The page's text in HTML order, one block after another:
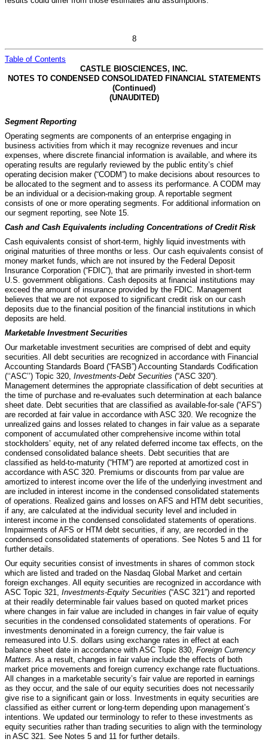
8
Table of Contents
CASTLE BIOSCIENCES, INC.
NOTES TO CONDENSED CONSOLIDATED FINANCIAL STATEMENTS
(Continued)
(UNAUDITED)
Segment Reporting
Operating segments are components of an enterprise engaging in
business activities from which it may recognize revenues and incur
expenses, where discrete financial information is available, and where its
operating results are regularly reviewed by the public entity’s chief
operating decision maker (“CODM”) to make decisions about resources to
be allocated to the segment and to assess its performance. A CODM may
be an individual or a decision-making group. A reportable segment
consists of one or more operating segments. For additional information on
our segment reporting, see Note 15.
Cash and Cash Equivalents including Concentrations of Credit Risk
Cash equivalents consist of short-term, highly liquid investments with
original maturities of three months or less. Our cash equivalents consist of
money market funds, which are not insured by the Federal Deposit
Insurance Corporation (“FDIC”), that are primarily invested in short-term
U.S. government obligations. Cash deposits at financial institutions may
exceed the amount of insurance provided by the FDIC. Management
believes that we are not exposed to significant credit risk on our cash
deposits due to the financial position of the financial institutions in which
deposits are held.
Marketable Investment Securities
Our marketable investment securities are comprised of debt and equity
securities. All debt securities are recognized in accordance with Financial
Accounting Standards Board (“FASB”) Accounting Standards Codification
(‘‘ASC’’) Topic 320, Investments-Debt Securities (“ASC 320”).
Management determines the appropriate classification of debt securities at
the time of purchase and re-evaluates such determination at each balance
sheet date. Debt securities that are classified as available-for-sale (“AFS”)
are recorded at fair value in accordance with ASC 320. We recognize the
unrealized gains and losses related to changes in fair value as a separate
component of accumulated other comprehensive income within total
stockholders’ equity, net of any related deferred income tax effects, on the
condensed consolidated balance sheets. Debt securities that are
classified as held-to-maturity (“HTM”) are reported at amortized cost in
accordance with ASC 320. Premiums or discounts from par value are
amortized to interest income over the life of the underlying investment and
are included in interest income in the condensed consolidated statements
of operations. Realized gains and losses on AFS and HTM debt securities,
if any, are calculated at the individual security level and included in
interest income in the condensed consolidated statements of operations.
Impairments of AFS or HTM debt securities, if any, are recorded in the
condensed consolidated statements of operations. See Notes 5 and 11 for
further details.
Our equity securities consist of investments in shares of common stock
which are listed and traded on the Nasdaq Global Market and certain
foreign exchanges. All equity securities are recognized in accordance with
ASC Topic 321, Investments-Equity Securities (“ASC 321”) and reported
at their readily determinable fair values based on quoted market prices
where changes in fair value are included in changes in fair value of equity
securities in the condensed consolidated statements of operations. For
investments denominated in a foreign currency, the fair value is
remeasured into U.S. dollars using exchange rates in effect at each
balance sheet date in accordance with ASC Topic 830, Foreign Currency
Matters. As a result, changes in fair value include the effects of both
market price movements and foreign currency exchange rate fluctuations.
All changes in a marketable security’s fair value are reported in earnings
as they occur, and the sale of our equity securities does not necessarily
give rise to a significant gain or loss. Investments in equity securities are
classified as either current or long-term depending upon management’s
intentions. We updated our terminology to refer to these investments as
equity securities rather than trading securities to align with the terminology
in ASC 321. See Notes 5 and 11 for further details.